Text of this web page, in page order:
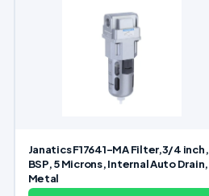
Janatics F17641-MA Filter,3/4 inch,
BSP, 5 Microns, Internal Auto Drain,
Metal